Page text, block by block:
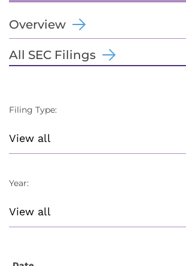
Overview
All SEC Filings
Filing Type:
Year: